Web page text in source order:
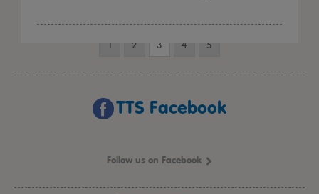
1 2 3 4 5
TTS Facebook
Follow us on Facebook